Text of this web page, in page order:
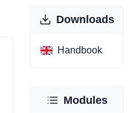
Downloads
Handbook
Modules